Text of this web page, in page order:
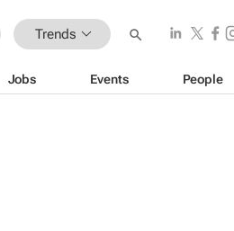
Trends
Jobs Events People